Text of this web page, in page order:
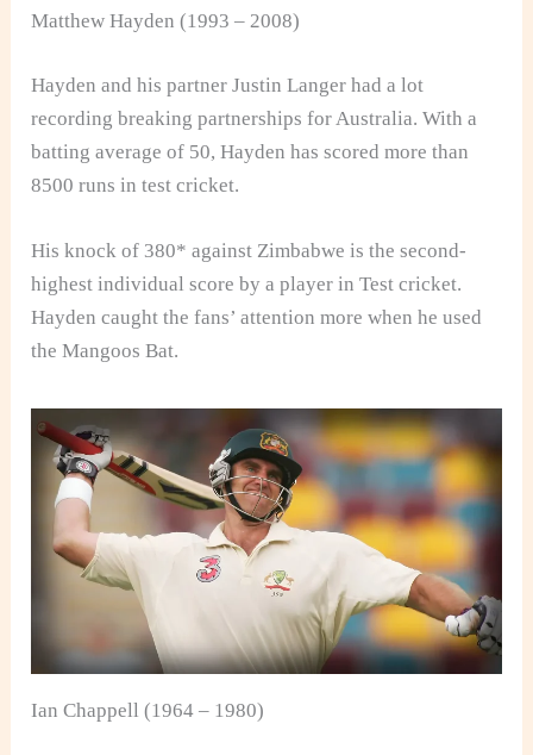
Matthew Hayden (1993 – 2008)
Hayden and his partner Justin Langer had a lot
recording breaking partnerships for Australia. With a
batting average of 50, Hayden has scored more than
8500 runs in test cricket.
His knock of 380* against Zimbabwe is the second-
highest individual score by a player in Test cricket.
Hayden caught the fans’ attention more when he used
the Mangoos Bat.
Ian Chappell (1964 – 1980)